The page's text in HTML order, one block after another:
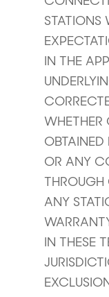
STATIONS
IN THE
WHETHER
OR ANY
THROUGH
ANY
IN THESE